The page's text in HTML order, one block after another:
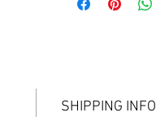
SHIPPING INFO